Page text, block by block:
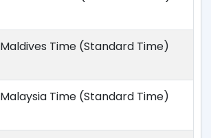
Maldives Time (Standard Time)
Malaysia Time (Standard Time)